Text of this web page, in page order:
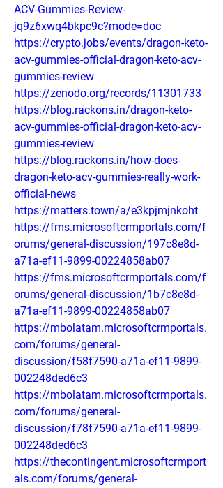
ACV-Gummies-Review-
jq9z6xwq4bkpc9c?mode=doc
https://crypto.jobs/events/dragon-keto-
acv-gummies-official-dragon-keto-acv-
gummies-review
https://zenodo.org/records/11301733
https://blog.rackons.in/dragon-keto-
acv-gummies-official-dragon-keto-acv-
gummies-review
https://blog.rackons.in/how-does-
dragon-keto-acv-gummies-really-work-
official-news
https://matters.town/a/e3kpjmjnkoht
https://fms.microsoftcrmportals.com/f
orums/general-discussion/197c8e8d-
a71a-ef11-9899-00224858ab07
https://fms.microsoftcrmportals.com/f
orums/general-discussion/1b7c8e8d-
a71a-ef11-9899-00224858ab07
https://mbolatam.microsoftcrmportals.
com/forums/general-
discussion/f58f7590-a71a-ef11-9899-
002248ded6c3
https://mbolatam.microsoftcrmportals.
com/forums/general-
discussion/f78f7590-a71a-ef11-9899-
002248ded6c3
https://thecontingent.microsoftcrmport
als.com/forums/general-